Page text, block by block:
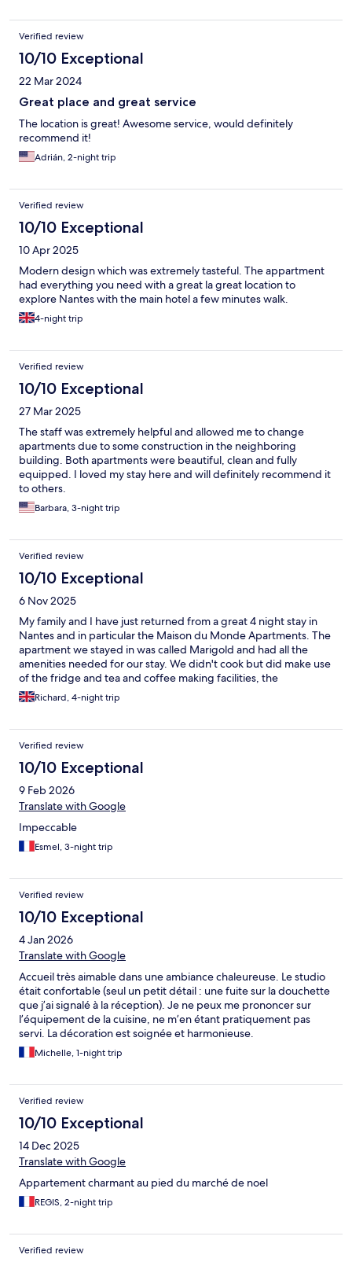
Verified review
10/10 Exceptional
22 Mar 2024
Great place and great service
The location is great! Awesome service, would definitely
recommend it!
Adrián, 2-night trip
Verified review
10/10 Exceptional
10 Apr 2025
Modern design which was extremely tasteful. The appartment
had everything you need with a great la great location to
explore Nantes with the main hotel a few minutes walk.
4-night trip
Verified review
10/10 Exceptional
27 Mar 2025
The staff was extremely helpful and allowed me to change
apartments due to some construction in the neighboring
building. Both apartments were beautiful, clean and fully
equipped. I loved my stay here and will definitely recommend it
to others.
Barbara, 3-night trip
Verified review
10/10 Exceptional
6 Nov 2025
My family and I have just returned from a great 4 night stay in
Nantes and in particular the Maison du Monde Apartments. The
apartment we stayed in was called Marigold and had all the
amenities needed for our stay. We didn't cook but did make use
of the fridge and tea and coffee making facilities, the
accommodation provided plenty of different teas to choose
from and my particular favourite were the many coffee pods
apartments are clean, modern but yet with many original
features, flooring for example so they had character. The
location of the apartments are what makes them stand out,
being right on Place Royale. Our apartment was on the 1st floor
and looked straight out over the square. It really was an
excellent location, with easy access to many bars, cafes,
hotel is a very easy, pedestrianised walk from the apartments.
This is where you check in and drop luggage off like we did as
very friendly and done within minutes. Directions to the
apartments offered and easy to follow. We really enjoyed
children alike. We will definitely return and would happily stay at
the apartments again, highly recommended.
Richard, 4-night trip
Verified review
10/10 Exceptional
9 Feb 2026
Translate with Google
Impeccable
Esmel, 3-night trip
Verified review
10/10 Exceptional
4 Jan 2026
Translate with Google
Accueil très aimable dans une ambiance chaleureuse. Le studio
était confortable (seul un petit détail : une fuite sur la douchette
que j’ai signalé à la réception). Je ne peux me prononcer sur
l’équipement de la cuisine, ne m’en étant pratiquement pas
servi. La décoration est soignée et harmonieuse.
Michelle, 1-night trip
Verified review
10/10 Exceptional
14 Dec 2025
Translate with Google
Appartement charmant au pied du marché de noel
REGIS, 2-night trip
Verified review